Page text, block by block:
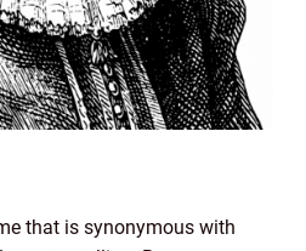
that is synonymous with